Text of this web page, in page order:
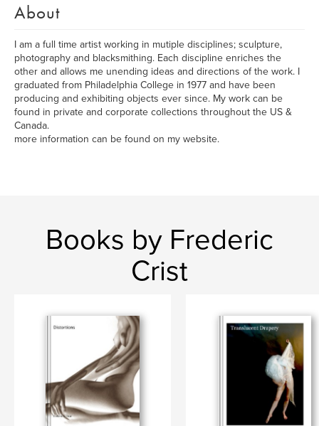
About
I am a full time artist working in mutiple disciplines; sculpture,
photography and blacksmithing. Each discipline enriches the
other and allows me unending ideas and directions of the work. I
graduated from Philadelphia College in 1977 and have been
producing and exhibiting objects ever since. My work can be
found in private and corporate collections throughout the US &
Canada.
more information can be found on my website.
Books by Frederic
Crist